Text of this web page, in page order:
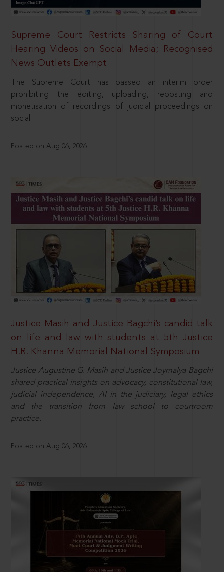
Supreme Court Restricts Sharing of Court
Hearing Videos on Social Media; Recognised
News Outlets Exempt
The Supreme Court has passed an interim order
prohibiting the editing, uploading, reposting and
monetisation of recordings of judicial proceedings on
social
Posted on Aug 06, 2026
Justice Masih and Justice Bagchi’s candid talk
on life and law with students at 5th Justice
H.R. Khanna Memorial National Symposium
Justice Augustine G. Masih and Justice Joymalya Bagchi
shared practical insights on advocacy, constitutional law,
judicial independence, AI in the judiciary, legal ethics
and the transition from law school to courtroom
practice.
Posted on Aug 06, 2026